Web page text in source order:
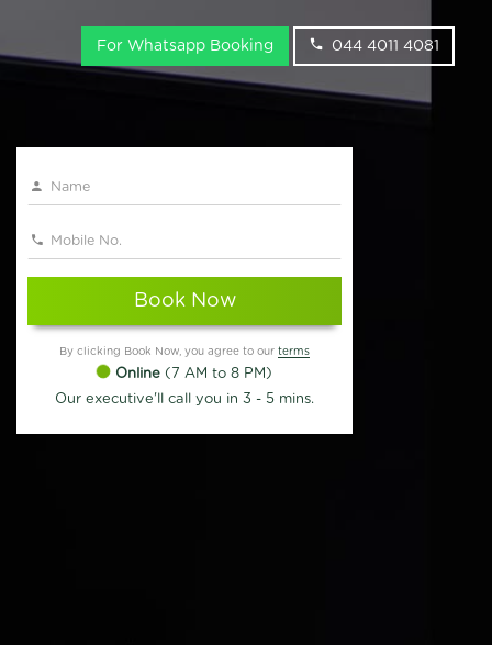
For Whatsapp Booking 044 4011 4081
Book Now
By clicking Book Now, you agree to our terms
Online (7 AM to 8 PM)
Our executive'll call you in 3 - 5 mins.